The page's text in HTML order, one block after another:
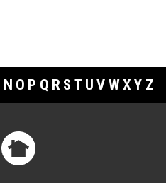
N O P Q R S T U V WXY Z